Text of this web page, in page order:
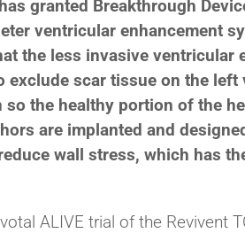
granted Breakthrough
ventricular enhancement
the less invasive ventricular
exclude scar tissue on the
so the healthy portion of the
are implanted and
wall stress, which has
ALIVE trial of the Revivent